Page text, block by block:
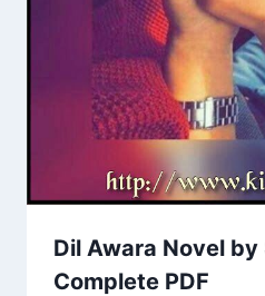
Dil Awara Novel
Complete PDF